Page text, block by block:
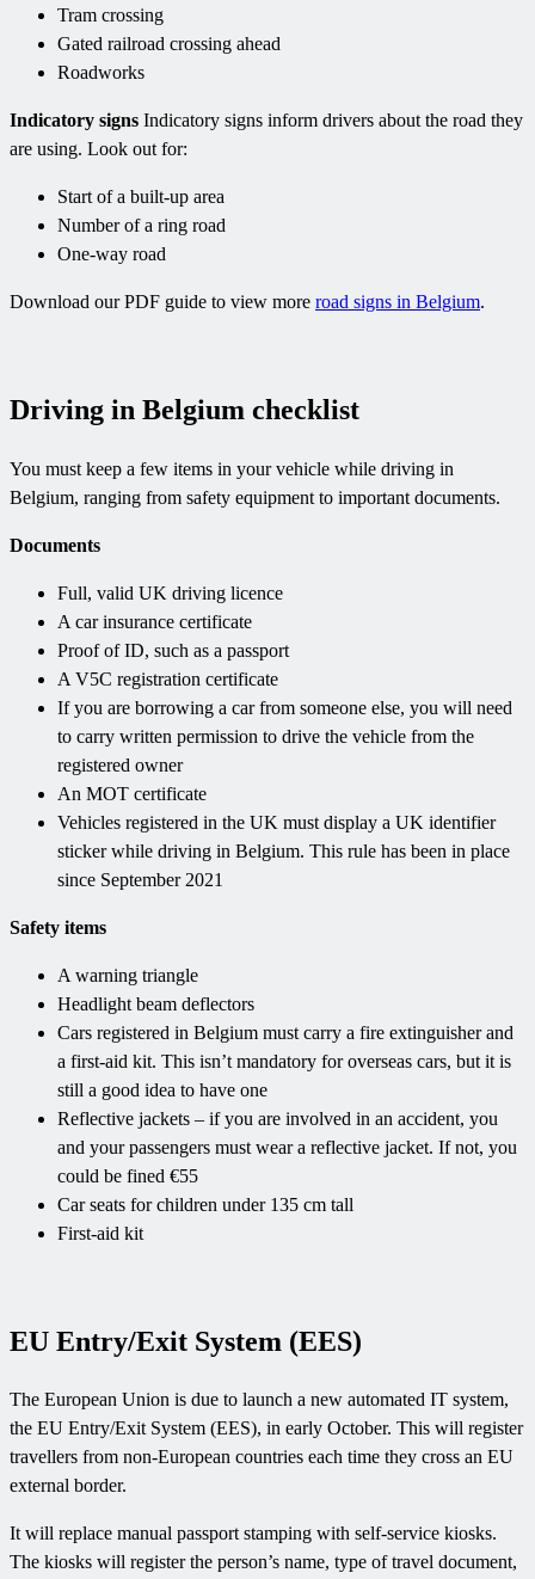
Tram crossing
Gated railroad crossing ahead
Roadworks
Indicatory signs Indicatory signs inform drivers about the road they
are using. Look out for:
Start of a built-up area
Number of a ring road
One-way road
Download our PDF guide to view more road signs in Belgium.
Driving in Belgium checklist
You must keep a few items in your vehicle while driving in
Belgium, ranging from safety equipment to important documents.
Documents
Full, valid UK driving licence
A car insurance certificate
Proof of ID, such as a passport
A V5C registration certificate
If you are borrowing a car from someone else, you will need
to carry written permission to drive the vehicle from the
registered owner
An MOT certificate
Vehicles registered in the UK must display a UK identifier
sticker while driving in Belgium. This rule has been in place
since September 2021
Safety items
A warning triangle
Headlight beam deflectors
Cars registered in Belgium must carry a fire extinguisher and
a first-aid kit. This isn’t mandatory for overseas cars, but it is
still a good idea to have one
Reflective jackets – if you are involved in an accident, you
and your passengers must wear a reflective jacket. If not, you
could be fined €55
Car seats for children under 135 cm tall
First-aid kit
EU Entry/Exit System (EES)
The European Union is due to launch a new automated IT system,
the EU Entry/Exit System (EES), in early October. This will register
travellers from non-European countries each time they cross an EU
external border.
It will replace manual passport stamping with self-service kiosks.
The kiosks will register the person’s name, type of travel document,